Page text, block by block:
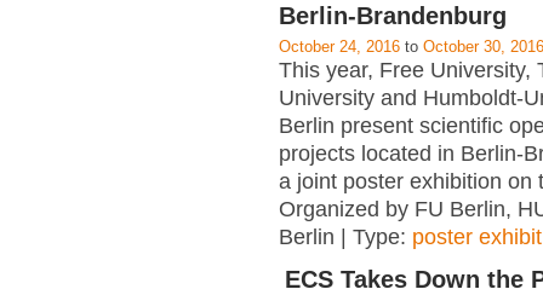
Berlin-Brandenburg
October 24, 2016 to October 30, 2016
This year, Free University,
University and Humboldt-
Berlin present scientific
projects located in Berlin-
a joint poster exhibition on
Organized by FU Berlin,
Berlin | Type: poster
ECS Takes Down the